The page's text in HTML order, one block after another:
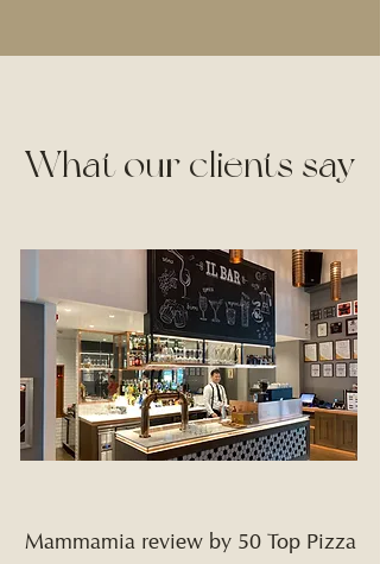
What our clients say
Mammamia review by 50 Top Pizza